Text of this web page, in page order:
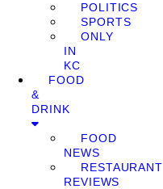
POLITICS
SPORTS
ONLY
IN
KC
FOOD
&
DRINK
FOOD
NEWS
RESTAURANT
REVIEWS